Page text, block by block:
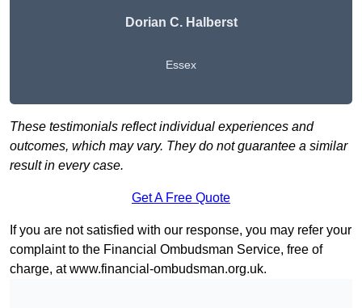
Dorian C. Halberst
Essex
These testimonials reflect individual experiences and
outcomes, which may vary. They do not guarantee a similar
result in every case.
Get A Free Quote
If you are not satisfied with our response, you may refer your
complaint to the Financial Ombudsman Service, free of
charge, atwww.financial-ombudsman.org.uk.